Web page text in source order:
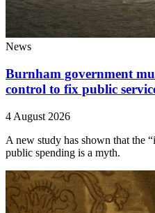
News
Burnham government
control to fix public
4 August 2026
A new study has shown that the
public spending is a myth.